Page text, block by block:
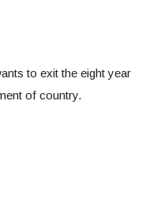
to exit the eight year
of country.